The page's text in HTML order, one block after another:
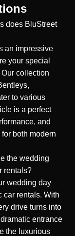
does BluStreet
an impressive
your special
collection
to various
is a perfect
and
both modern
the wedding
rentals?
wedding day
car rentals. With
drive turns into
entrance
the luxurious